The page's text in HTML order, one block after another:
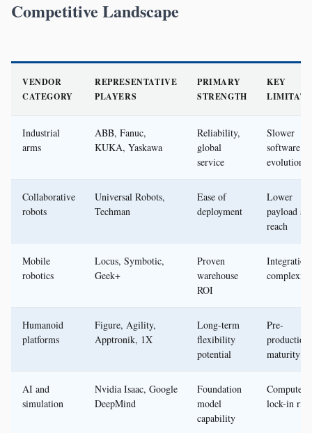
Competitive Landscape
VENDOR
CATEGORY
REPRESENTATIVE
PLAYERS
PRIMARY
STRENGTH
KEY
Industrial
arms
ABB, Fanuc,
KUKA, Yaskawa
Reliability,
global
service
Slower
software
evolution
Collaborative
robots
Universal Robots,
Techman
Ease of
deployment
Lower
payload
reach
Mobile
robotics
Locus, Symbotic,
Geek+
Proven
warehouse
ROI
Integration
complexity
Humanoid
platforms
Figure, Agility,
Apptronik, 1X
Long-term
flexibility
potential
Pre-
production
maturity
AI and
simulation
Nvidia Isaac, Google
DeepMind
Foundation
model
capability
Compute
lock-in risk